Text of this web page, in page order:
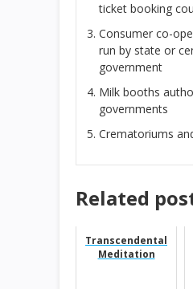
ticket booking
Consumer co-
run by state or
government
Milk booths
governments
Crematoriums
Related
Transcendental
Meditation